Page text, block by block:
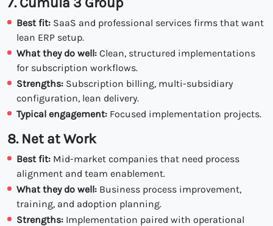
Best fit: SaaS and professional services firms that want
lean ERP setup.
What they do well: Clean, structured implementations
for subscription workflows.
Strengths: Subscription billing, multi-subsidiary
configuration, lean delivery.
Typical engagement: Focused implementation projects.
8. Net at Work
Best fit: Mid-market companies that need process
alignment and team enablement.
What they do well: Business process improvement,
training, and adoption planning.
Strengths: Implementation paired with operational